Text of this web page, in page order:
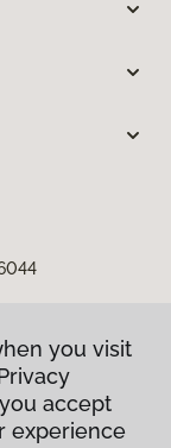
you visit
accept
experience